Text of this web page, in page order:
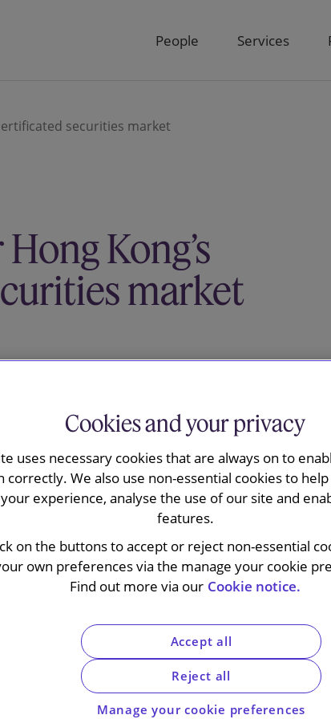
People Services
securities market
Kong’s
market
uncertificated securities
under which investors can hold legal
names in electronic (uncertificated) form
registrars and connected to
Commission (
to help issuers prepare for the
The implementation date for the USM
16 November 2026.
Cookies and your privacy
uses necessary cookies that are always on to
correctly. We also use non-essential cookies to
experience, analyse the use of our site and
features.
on the buttons to accept or reject non-essential
own preferences via the manage your cookie
Find out more via our Cookie notice.
Manage your cookie preferences
Reject all
Accept all